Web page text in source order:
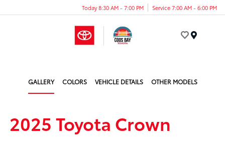
Today 8:30 AM - 7:00 PM Service 7:00 AM - 6:00 PM
GALLERY COLORS VEHICLE DETAILS OTHER MODELS
2025 Toyota Crown